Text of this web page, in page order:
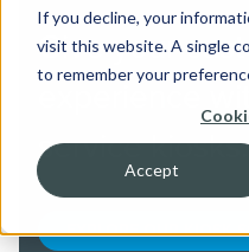
If you decline, your
visit this website. A single
to remember your
Accept
Give your
service kiosks.
EXPLORE OUR KIOSK